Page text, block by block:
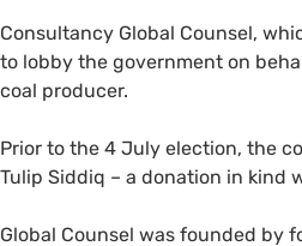
Consultancy Global Counsel,
to lobby the government on
coal producer.
Prior to the 4 July election, the
Tulip Siddiq – a donation in kind
Global Counsel was founded by